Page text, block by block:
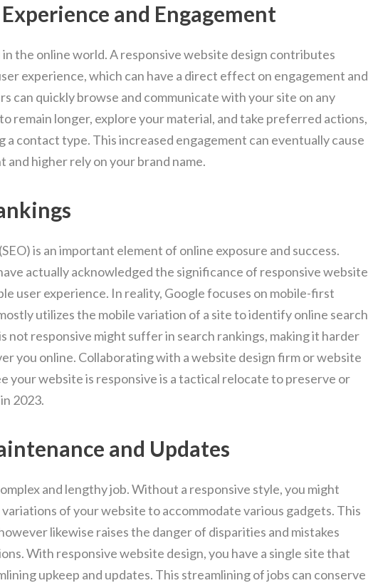
and Engagement
in the online world. A responsive website design contributes
experience, which can have a direct effect on engagement and
can quickly browse and communicate with your site on any
remain longer, explore your material, and take preferred actions,
a contact type. This increased engagement can eventually cause
higher rely on your brand name.
is an important element of online exposure and success.
actually acknowledged the significance of responsive website
user experience. In reality, Google focuses on mobile-first
utilizes the mobile variation of a site to identify online search
not responsive might suffer in search rankings, making it harder
you online. Collaborating with a website design firm or website
your website is responsive is a tactical relocate to preserve or
2023.
and Updates
and lengthy job. Without a responsive style, you might
of your website to accommodate various gadgets. This
likewise raises the danger of disparities and mistakes
With responsive website design, you have a single site that
upkeep and updates. This streamlining of jobs can conserve